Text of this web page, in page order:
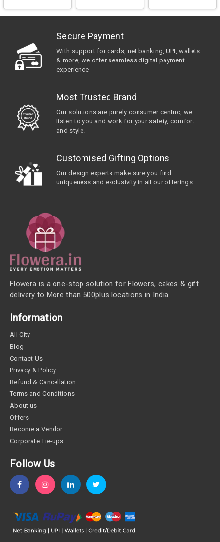
Secure Payment
With support for cards, net banking, UPI, wallets
& more, we offer seamless digital payment
experience
Most Trusted Brand
Our solutions are purely consumer centric, we
listen to you and work for your safety, comfort
and style.
Customised Gifting Options
Our design experts make sure you find
uniqueness and exclusivity in all our offerings
Flowera is a one-stop solution for Flowers, cakes & gift
delivery to More than 500plus locations in India.
Information
All City
Blog
Contact Us
Privacy & Policy
Refund & Cancellation
Terms and Conditions
About us
Offers
Become a Vendor
Corporate Tie-ups
Follow Us